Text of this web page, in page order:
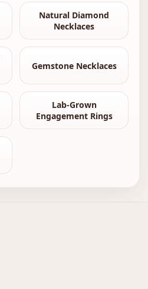
Natural Diamond
Necklaces
Gemstone Necklaces
Lab-Grown
Engagement Rings